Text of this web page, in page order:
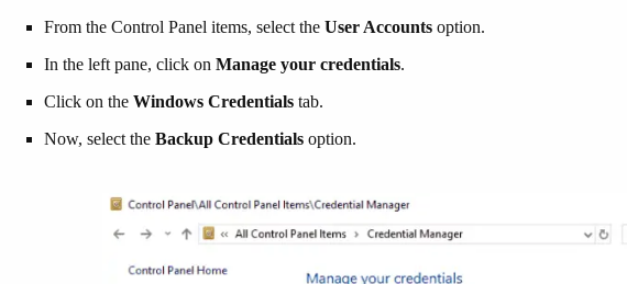
From the Control Panel items, select the User Accounts option.
In the left pane, click on Manage your credentials.
Click on the Windows Credentials tab.
Now, select the Backup Credentials option.